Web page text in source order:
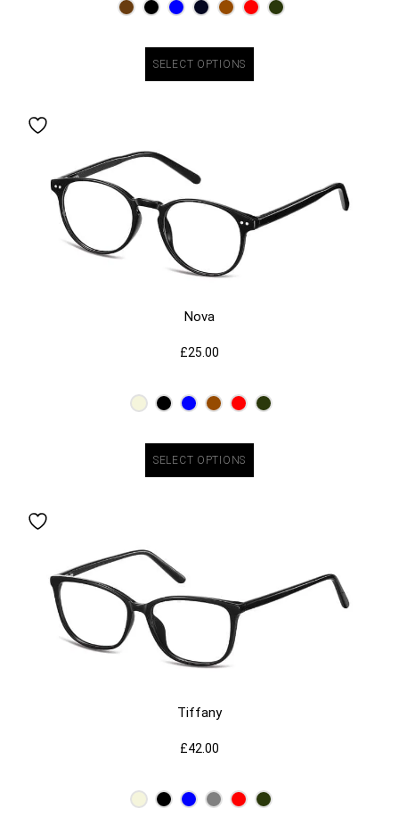
SELECT OPTIONS
Nova
£25.00
SELECT OPTIONS
Tiffany
£42.00